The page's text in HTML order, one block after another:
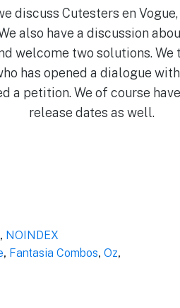
discuss Cutesters en Vogue,
also have a discussion
welcome two solutions. We
has opened a dialogue
a petition. We of course
release dates as well.
, NOINDEX
, Fantasia Combos, Oz,